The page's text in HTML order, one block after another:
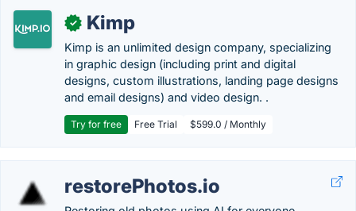
✓ Kimp
Kimp is an unlimited design company, specializing
in graphic design (including print and digital
designs, custom illustrations, landing page designs
and email designs) and video design. .
Try for free Free Trial $599.0 / Monthly
restorePhotos.io